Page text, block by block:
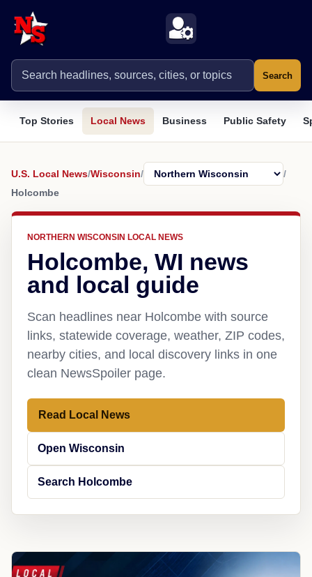
Search
Top Stories Local News Business Public Safety
U.S. Local News/Wisconsin/
/
Holcombe
NORTHERN WISCONSIN LOCAL NEWS
Holcombe, WI news
and local guide
Scan headlines near Holcombe with source
links, statewide coverage, weather, ZIP codes,
nearby cities, and local discovery links in one
clean NewsSpoiler page.
Read Local News
Open Wisconsin
Search Holcombe